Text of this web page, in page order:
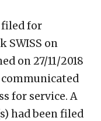
filed for
SWISS on
on 27/11/2018
for service. A
had been filed